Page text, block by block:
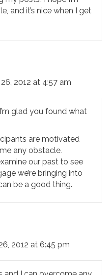
and it’s nice when I get
2012 at 4:57 am
glad you found what
are motivated
any obstacle.
our past to see
we’re bringing into
be a good thing.
2012 at 6:45 pm